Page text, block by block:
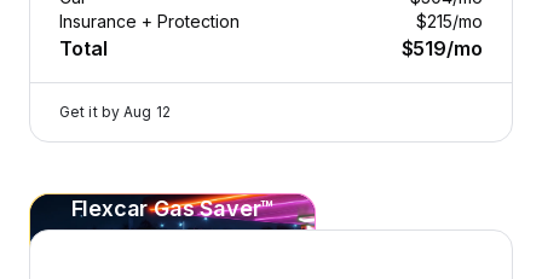
Insurance + Protection
$215/mo
Total $519/mo
Get it by Aug 12
Flexcar Gas Saver™
2025 Volvo V60 Cross Country — image 1 of 8